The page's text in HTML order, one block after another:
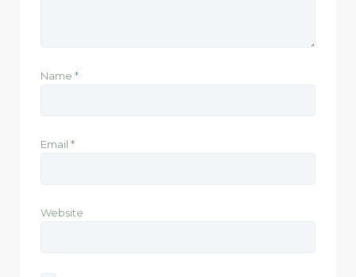
Name *
Email *
Website